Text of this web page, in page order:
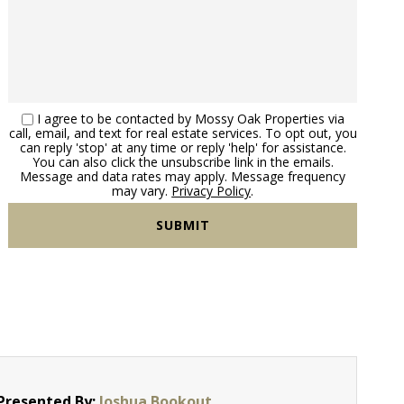
I agree to be contacted by Mossy Oak Properties via
call, email, and text for real estate services. To opt out, you
can reply 'stop' at any time or reply 'help' for assistance.
You can also click the unsubscribe link in the emails.
Message and data rates may apply. Message frequency
may vary. Privacy Policy.